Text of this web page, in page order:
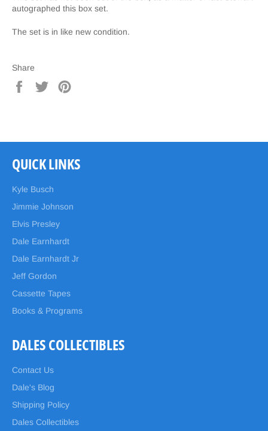
autographed this box set.
The set is in like new condition.
Share
Share
on
Tweet
QUICK LINKS
Kyle Busch
Jimmie Johnson
Elvis Presley
Dale Earnhardt
Dale Earnhardt Jr
Jeff Gordon
Cassette Tapes
Books & Programs
DALES COLLECTIBLES
Contact Us
Dale's Blog
Shipping Policy
Dales Collectibles